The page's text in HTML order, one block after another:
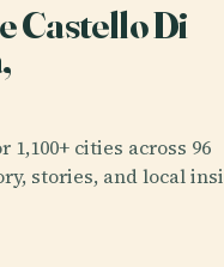
Castello Di
1,100+ cities across 96
stories, and local